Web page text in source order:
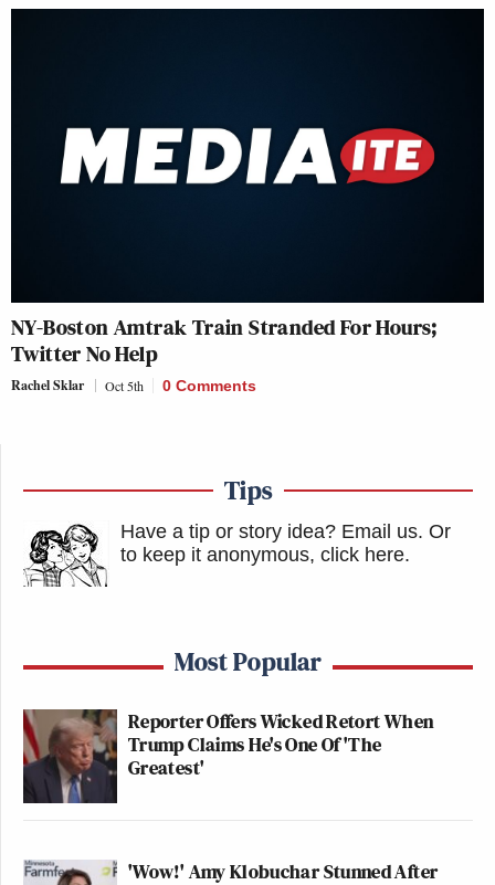
NY-Boston Amtrak Train Stranded For Hours;
Twitter No Help
Rachel Sklar Oct 5th 0 Comments
Tips
Have a tip or story idea? Email us. Or
to keep it anonymous, click here.
Most Popular
Reporter Offers Wicked Retort When
Trump Claims He's One Of 'The
Greatest'
'Wow!' Amy Klobuchar Stunned After